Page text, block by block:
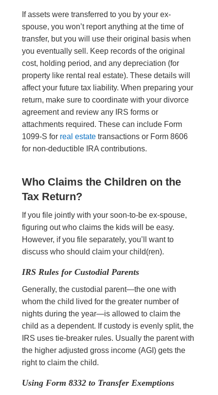
If assets were transferred to you by your ex-
spouse, you won’t report anything at the time of
transfer, but you will use their original basis when
you eventually sell. Keep records of the original
cost, holding period, and any depreciation (for
property like rental real estate). These details will
affect your future tax liability. When preparing your
return, make sure to coordinate with your divorce
agreement and review any IRS forms or
attachments required. These can include Form
1099-S for real estatetransactions or Form 8606
for non-deductible IRA contributions.
Who Claims the Children on the
Tax Return?
If you file jointly with your soon-to-be ex-spouse,
figuring out who claims the kids will be easy.
However, if you file separately, you’ll want to
discuss who should claim your child(ren).
IRS Rules for Custodial Parents
Generally, the custodial parent—the one with
whom the child lived for the greater number of
nights during the year—is allowed to claim the
child as a dependent. If custody is evenly split, the
IRS uses tie-breaker rules. Usually the parent with
the higher adjusted gross income (AGI) gets the
right to claim the child.
Using Form 8332 to Transfer Exemptions